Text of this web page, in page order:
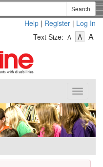
Search
Help | Register | Log In
Text Size: A
Text
A-
Text
A
Toggle